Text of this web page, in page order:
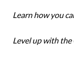
Learn how you
Level up with